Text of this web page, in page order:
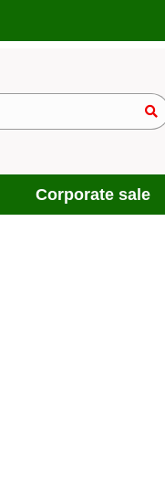
Corporate sale